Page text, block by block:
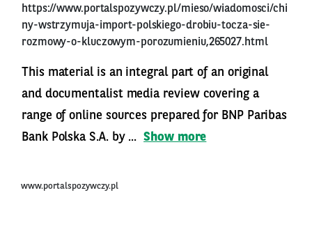
https://www.portalspozywczy.pl/mieso/wiadomosci/chi
ny-wstrzymuja-import-polskiego-drobiu-tocza-sie-
rozmowy-o-kluczowym-porozumieniu,265027.html
This material is an integral part of an original
and documentalist media review covering a
range of online sources prepared for BNP Paribas
Bank Polska S.A. by ... Show more
www.portalspozywczy.pl